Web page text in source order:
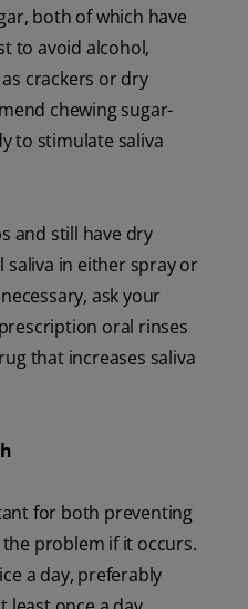
both of which have
to avoid alcohol,
crackers or dry
chewing sugar-
to stimulate saliva
and still have dry
saliva in either spray or
ask your
oral rinses
that increases saliva
for both preventing
problem if it occurs.
a day, preferably